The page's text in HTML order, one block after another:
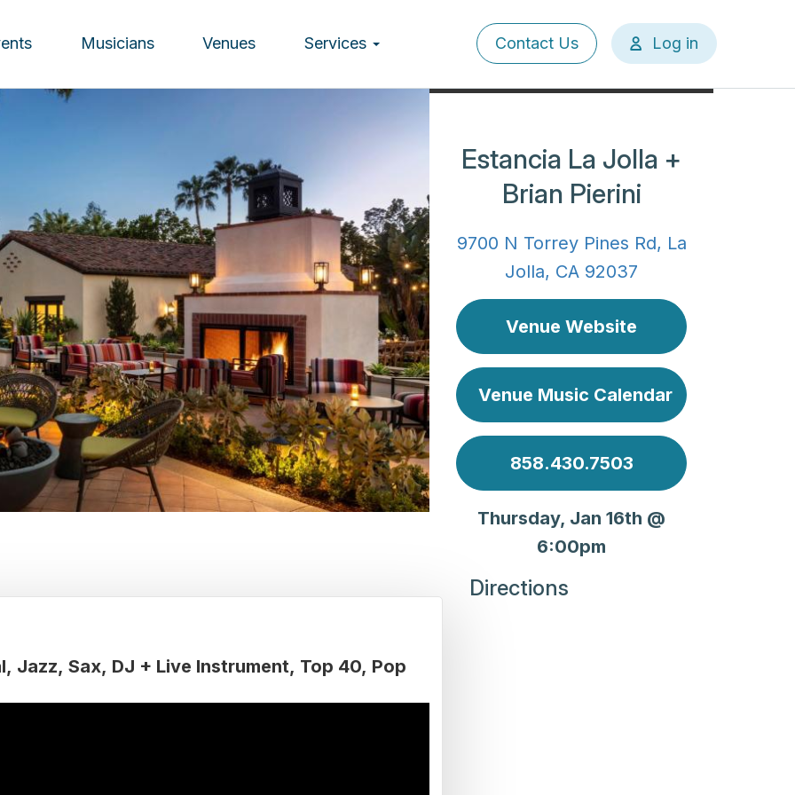
Musicians Venues Services
User
account
Contact Us Log in
Estancia La Jolla +
Brian Pierini
9700 N Torrey Pines Rd, La
Jolla, CA 92037
Venue Website
Venue Music Calendar
858.430.7503
Thursday, Jan 16th @
6:00pm
Jazz Sax DJ + Live Instrument Top 40 Pop
Directions